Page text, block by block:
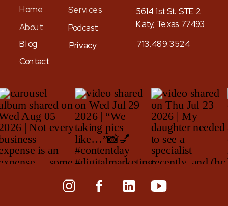
5614 1st St. STE 2
Katy, Texas 77493
713.489.3524
Blog
Podcast
Services
About
Home
Contact
Privacy